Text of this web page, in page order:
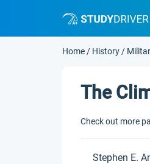
Home / History /
The
Check out more
Stephen E.